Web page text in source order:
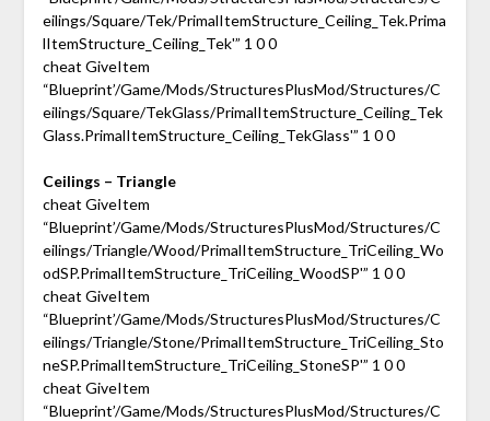
eilings/Square/Tek/PrimalItemStructure_Ceiling_Tek.Prima
lItemStructure_Ceiling_Tek'” 1 0 0
cheat GiveItem
“Blueprint’/Game/Mods/StructuresPlusMod/Structures/C
eilings/Square/TekGlass/PrimalItemStructure_Ceiling_Tek
Glass.PrimalItemStructure_Ceiling_TekGlass'” 1 0 0
Ceilings – Triangle
cheat GiveItem
“Blueprint’/Game/Mods/StructuresPlusMod/Structures/C
eilings/Triangle/Wood/PrimalItemStructure_TriCeiling_Wo
odSP.PrimalItemStructure_TriCeiling_WoodSP'” 1 0 0
cheat GiveItem
“Blueprint’/Game/Mods/StructuresPlusMod/Structures/C
eilings/Triangle/Stone/PrimalItemStructure_TriCeiling_Sto
neSP.PrimalItemStructure_TriCeiling_StoneSP'” 1 0 0
cheat GiveItem
“Blueprint’/Game/Mods/StructuresPlusMod/Structures/C